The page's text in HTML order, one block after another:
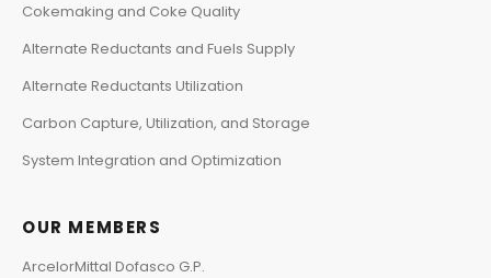
Cokemaking and Coke Quality
Alternate Reductants and Fuels Supply
Alternate Reductants Utilization
Carbon Capture, Utilization, and Storage
System Integration and Optimization
OUR MEMBERS
ArcelorMittal Dofasco G.P.